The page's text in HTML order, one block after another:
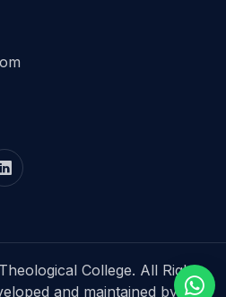
College. All Rights
and maintained by